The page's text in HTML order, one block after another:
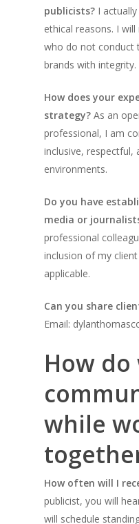
publicists? I
ethical reasons. I
who do not conduct
brands with integrity.
How does your
strategy?As an
professional, I am
inclusive,
environments.
Do you have
media or
professional
inclusion of my
applicable.
Can you share
Email:
How do
while
How often will I
publicist, you will
will schedule